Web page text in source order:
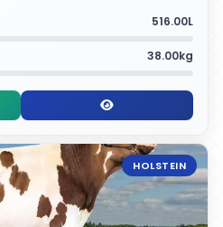
516.00L
38.00kg
HOLSTEIN